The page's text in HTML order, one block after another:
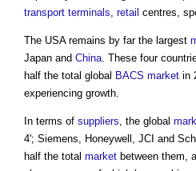
transport terminals, retail centres,
The USA remains by far the largest
Japan and China. These four
half the total global BACS market in
experiencing growth.
In terms of suppliers, the global
4'; Siemens, Honeywell, JCI and
half the total market between them,